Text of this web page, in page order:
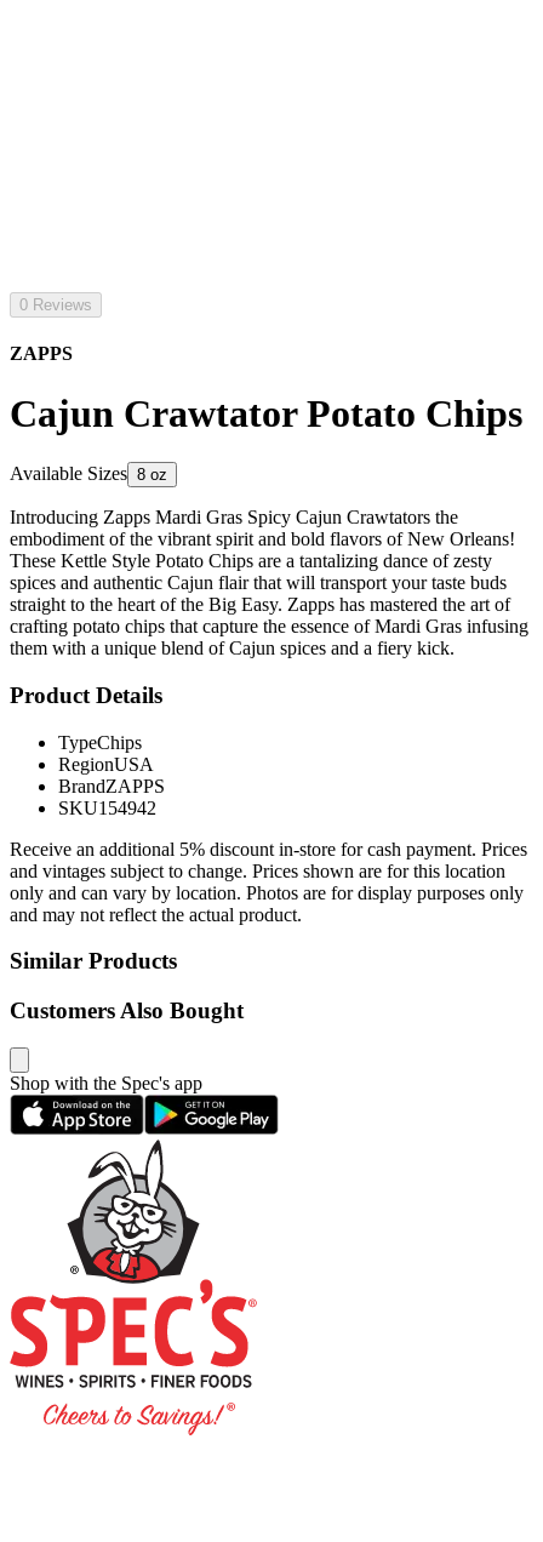
0 Reviews
ZAPPS
Cajun Crawtator Potato Chips
Available Sizes 8 oz
Introducing Zapps Mardi Gras Spicy Cajun Crawtators the
embodiment of the vibrant spirit and bold flavors of New Orleans!
These Kettle Style Potato Chips are a tantalizing dance of zesty
spices and authentic Cajun flair that will transport your taste buds
straight to the heart of the Big Easy. Zapps has mastered the art of
crafting potato chips that capture the essence of Mardi Gras infusing
them with a unique blend of Cajun spices and a fiery kick.
Product Details
TypeChips
RegionUSA
BrandZAPPS
SKU154942
Receive an additional 5% discount in-store for cash payment. Prices
and vintages subject to change. Prices shown are for this location
only and can vary by location. Photos are for display purposes only
and may not reflect the actual product.
Similar Products
Customers Also Bought
Shop with the Spec's app